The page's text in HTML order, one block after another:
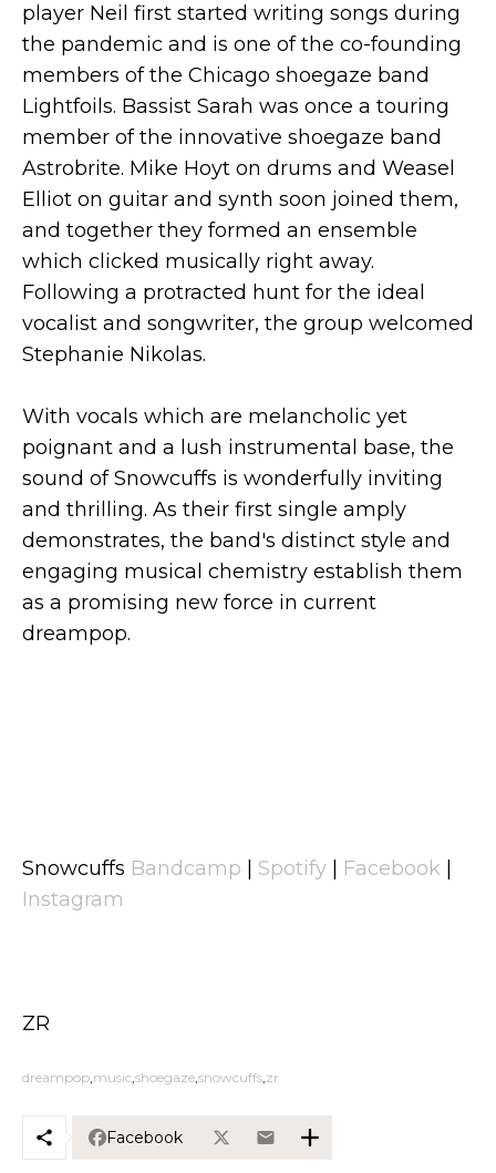
player Neil first started writing songs during
the pandemic and is one of the co-founding
members of the Chicago shoegaze band
Lightfoils. Bassist Sarah was once a touring
member of the innovative shoegaze band
Astrobrite. Mike Hoyt on drums and Weasel
Elliot on guitar and synth soon joined them,
and together they formed an ensemble
which clicked musically right away.
Following a protracted hunt for the ideal
vocalist and songwriter, the group welcomed
Stephanie Nikolas.
With vocals which are melancholic yet
poignant and a lush instrumental base, the
sound of Snowcuffs is wonderfully inviting
and thrilling. As their first single amply
demonstrates, the band's distinct style and
engaging musical chemistry establish them
as a promising new force in current
dreampop.
Snowcuffs Bandcamp Spotify Facebook
Instagram
ZR
dreampop music shoegaze snowcuffs zr
Facebook